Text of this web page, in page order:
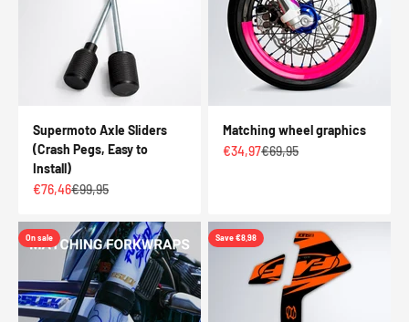
Supermoto Axle Sliders
(Crash Pegs, Easy to
Install)
Sale price
€76,46Regular price
€99,95
Matching wheel graphics
Sale price
€34,97Regular price
€69,95
On sale Save €8,98